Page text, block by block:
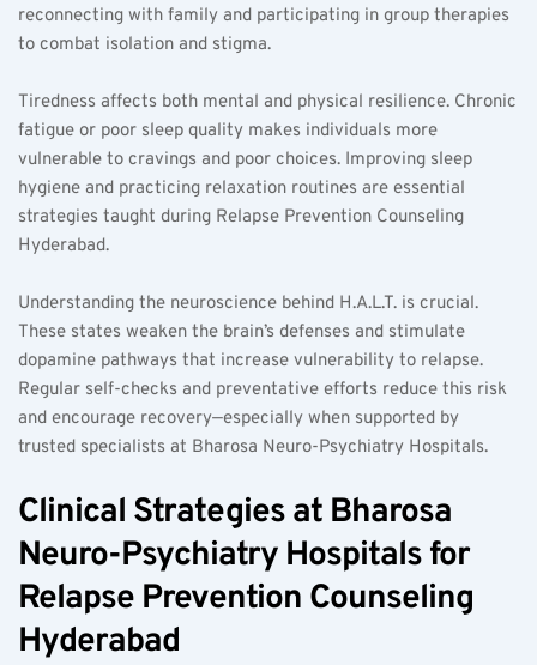
reconnecting with family and participating in group therapies
to combat isolation and stigma.
Tiredness affects both mental and physical resilience. Chronic
fatigue or poor sleep quality makes individuals more
vulnerable to cravings and poor choices. Improving sleep
hygiene and practicing relaxation routines are essential
strategies taught during Relapse Prevention Counseling
Hyderabad.
Understanding the neuroscience behind H.A.L.T. is crucial.
These states weaken the brain’s defenses and stimulate
dopamine pathways that increase vulnerability to relapse.
Regular self-checks and preventative efforts reduce this risk
and encourage recovery—especially when supported by
trusted specialists at Bharosa Neuro-Psychiatry Hospitals.
Clinical Strategies at Bharosa
Neuro-Psychiatry Hospitals for
Relapse Prevention Counseling
Hyderabad